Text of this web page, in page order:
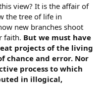
view? It is the affair of
the tree of life in
new branches shoot
faith. But we must have
projects of the living
chance and error. Nor
process to which
in illogical,